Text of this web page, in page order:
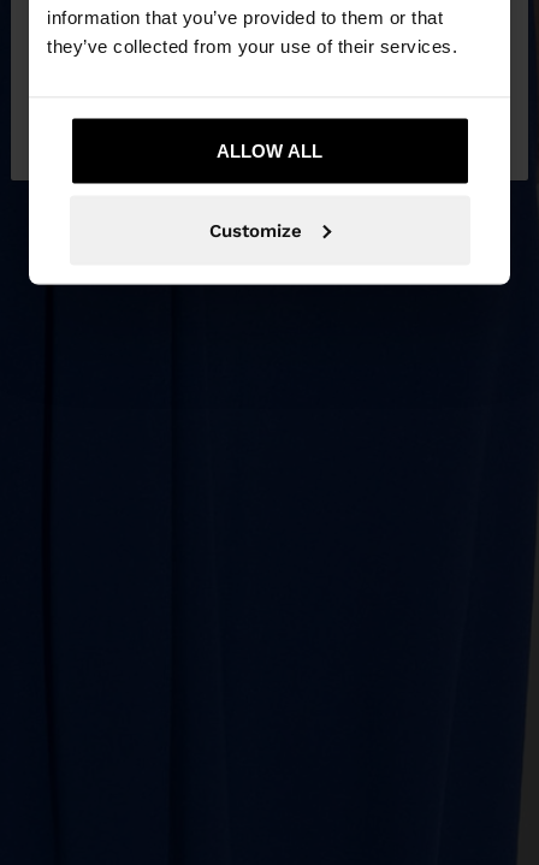
information that you’ve provided to them or that
they’ve collected from your use of their services.
ALLOW ALL
Customize
want to browse our United States website?